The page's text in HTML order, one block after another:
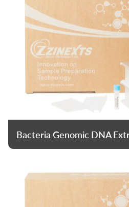
Bacteria Genomic DNA